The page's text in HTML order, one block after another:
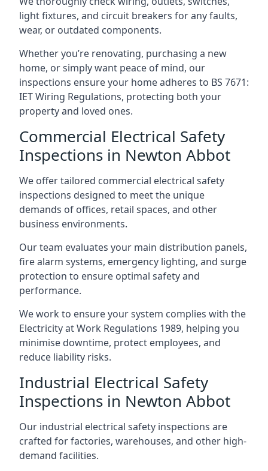
light fixtures, and circuit breakers for any faults,
wear, or outdated components.
Whether you’re renovating, purchasing a new
home, or simply want peace of mind, our
inspections ensure your home adheres to BS 7671:
IET Wiring Regulations, protecting both your
property and loved ones.
Commercial Electrical Safety
Inspections in Newton Abbot
We offer tailored commercial electrical safety
inspections designed to meet the unique
demands of offices, retail spaces, and other
business environments.
Our team evaluates your main distribution panels,
fire alarm systems, emergency lighting, and surge
protection to ensure optimal safety and
performance.
We work to ensure your system complies with the
Electricity at Work Regulations 1989, helping you
minimise downtime, protect employees, and
reduce liability risks.
Industrial Electrical Safety
Inspections in Newton Abbot
Our industrial electrical safety inspections are
crafted for factories, warehouses, and other high-
demand facilities.